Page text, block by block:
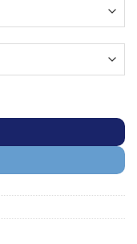
Patch quantity